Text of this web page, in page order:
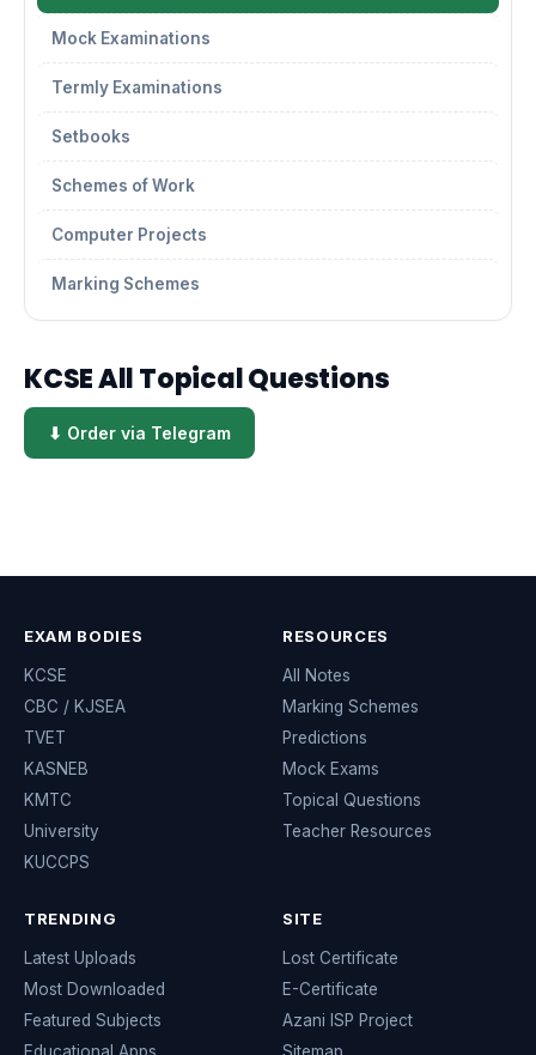
Mock Examinations
Termly Examinations
Setbooks
Schemes of Work
Computer Projects
Marking Schemes
KCSE All Topical Questions
⬇ Order via Telegram
EXAM BODIES
KCSE
CBC / KJSEA
TVET
KASNEB
KMTC
University
KUCCPS
RESOURCES
All Notes
Marking Schemes
Predictions
Mock Exams
Topical Questions
Teacher Resources
TRENDING
Latest Uploads
Most Downloaded
Featured Subjects
SITE
Lost Certificate
E-Certificate
Azani ISP Project